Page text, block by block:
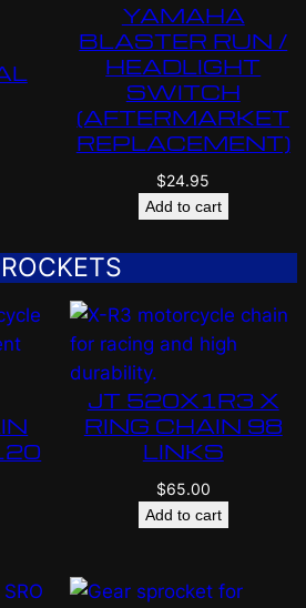
YAMAHA
BLASTER RUN /
HEADLIGHT
SWITCH
(AFTERMARKET
REPLACEMENT)
$24.95
Add to cart
JT 520X1R3 X
RING CHAIN 98
LINKS
$65.00
Add to cart